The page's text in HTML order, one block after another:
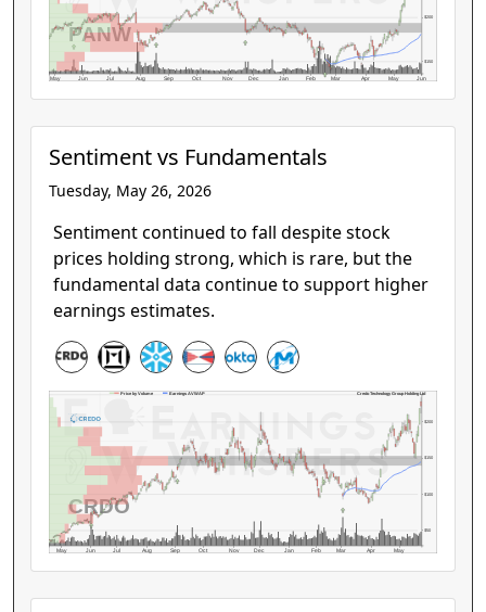
May Jun Jul Aug Sep Oct Nov Dec Jan Feb Mar Apr May Jun
$150
$200
PANW
Sentiment vs Fundamentals
Tuesday, May 26, 2026
Sentiment continued to fall despite stock
prices holding strong, which is rare, but the
fundamental data continue to support higher
earnings estimates.
May Jun Jul Aug Sep Oct Nov Dec Jan Feb Mar Apr May
$100
$150
$200
CRDO
Credo Technology Group Holding Ltd
Price by Volume Earnings AVWAP